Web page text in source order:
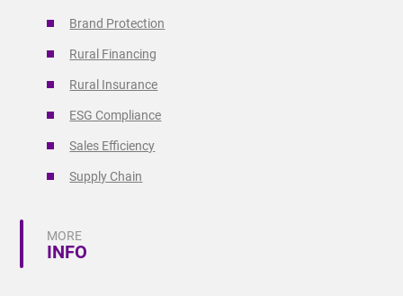
Brand Protection
Rural Financing
Rural Insurance
ESG Compliance
Sales Efficiency
Supply Chain
MORE
INFO